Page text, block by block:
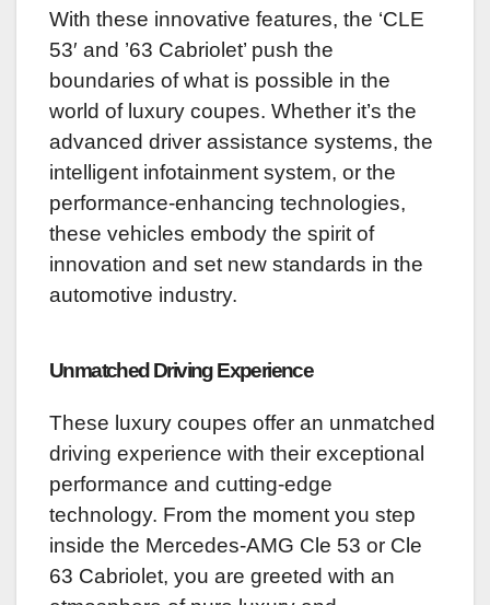
With these innovative features, the ‘CLE
53′ and ’63 Cabriolet’ push the
boundaries of what is possible in the
world of luxury coupes. Whether it’s the
advanced driver assistance systems, the
intelligent infotainment system, or the
performance-enhancing technologies,
these vehicles embody the spirit of
innovation and set new standards in the
automotive industry.
Unmatched Driving Experience
These luxury coupes offer an unmatched
driving experience with their exceptional
performance and cutting-edge
technology. From the moment you step
inside the Mercedes-AMG Cle 53 or Cle
63 Cabriolet, you are greeted with an